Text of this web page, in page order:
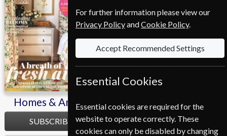
Homes & Antiques
SUBSCRIBE
For further information please view our
Privacy PolicyandCookie Policy.
Accept Recommended Settings
Essential Cookies
Essential cookies are required for the
website to operate correctly. These
cookies can only be disabled by changing